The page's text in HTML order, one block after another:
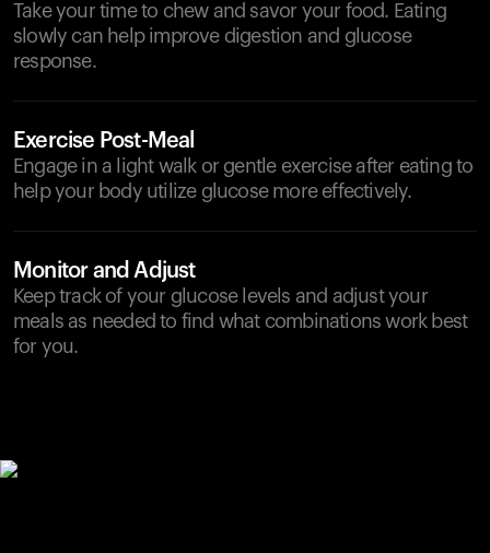
Take your time to chew and savor your food. Eating
slowly can help improve digestion and glucose
response.
Exercise Post-Meal
Engage in a light walk or gentle exercise after eating to
help your body utilize glucose more effectively.
Monitor and Adjust
Keep track of your glucose levels and adjust your
meals as needed to find what combinations work best
for you.